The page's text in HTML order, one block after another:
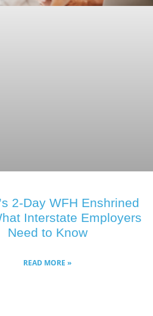
2-Day WFH Enshrined
Interstate Employers
Need to Know
READ MORE »